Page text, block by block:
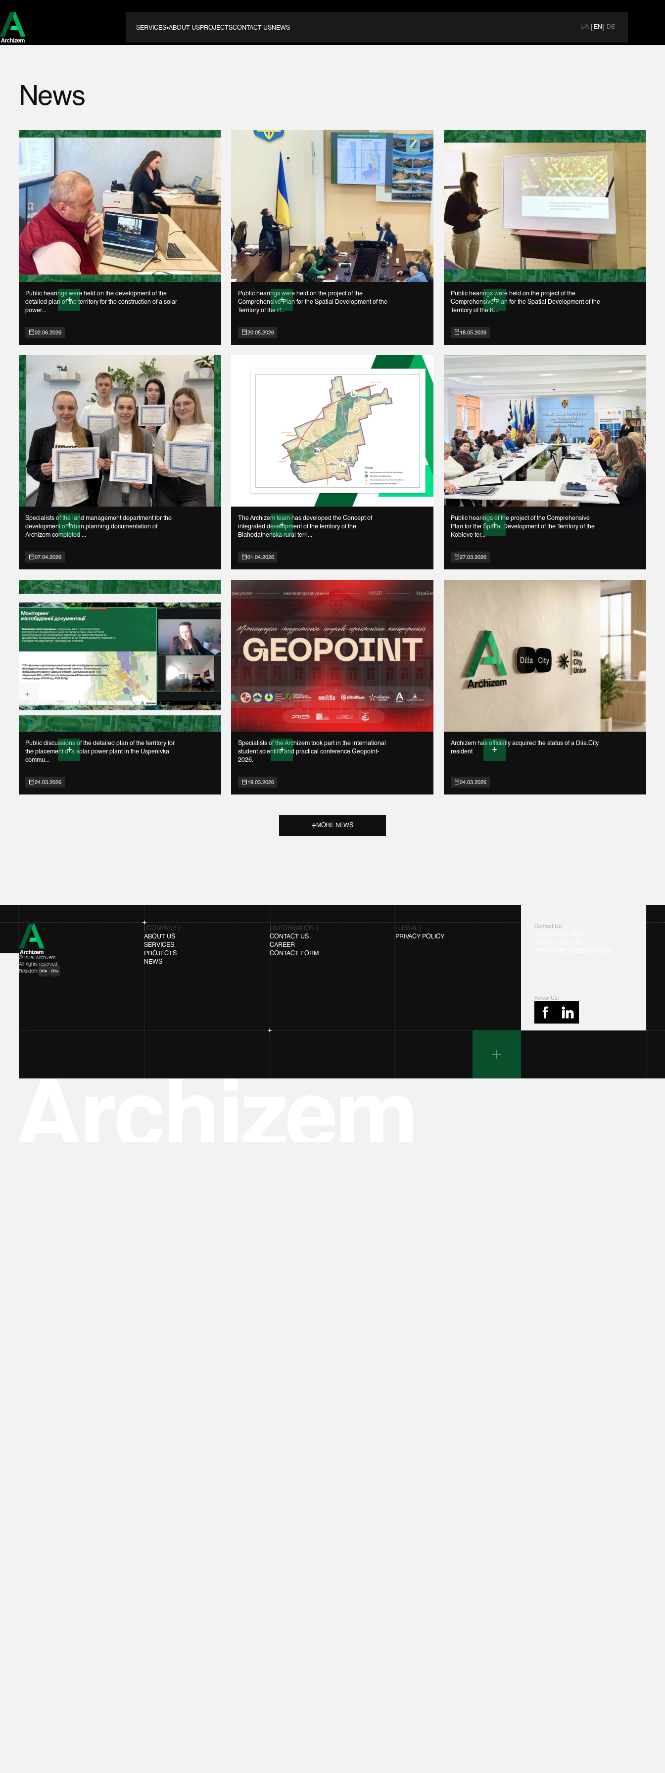
SERVICES ABOUT USPROJECTSCONTACT USNEWS UA EN DE
News
Public hearings were held on the development of the
detailed plan of the territory for the construction of a solar
power...
02.06.2026
Public hearings were held on the project of the
Comprehensive Plan for the Spatial Development of the
Territory of the P...
20.05.2026
Public hearings were held on the project of the
Comprehensive Plan for the Spatial Development of the
Territory of the K...
18.05.2026
Specialists of the land management department for the
development of urban planning documentation of
Archizem completed ...
07.04.2026
The Archizem team has developed the Concept of
integrated development of the territory of the
Blahodatnenska rural terri...
01.04.2026
Public hearings of the project of the Comprehensive
Plan for the Spatial Development of the Territory of the
Kobleve ter...
27.03.2026
Public discussions of the detailed plan of the territory for
the placement of a solar power plant in the Uspenivka
commu...
24.03.2026
Specialists of the Archizem took part in the international
student scientific and practical conference Geopoint-
2026.
19.03.2026
Archizem has officially acquired the status of a Diia.City
resident
04.03.2026
MORE NEWS
© 2026 Archizem.
All rights reserved.
Resident
[ COMPANY ]
ABOUT US
SERVICES
PROJECTS
NEWS
[ INFORMATION ]
CONTACT US
CAREER
CONTACT FORM
[ LEGAL ]
PRIVACY POLICY
Contact Us:
Follow Us: